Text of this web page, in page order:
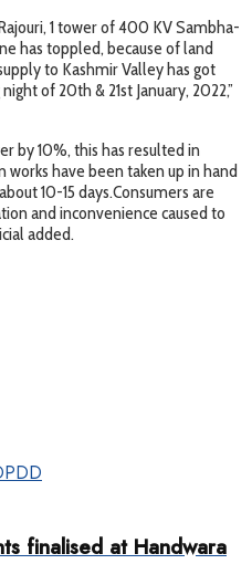
1 tower of 400 KV Sambha-
has toppled, because of land
to Kashmir Valley has got
of 20th & 21st January, 2022,”
by 10%, this has resulted in
have been taken up in hand
10-15 days.Consumers are
and inconvenience caused to
added.
PDD
finalised at Handwara